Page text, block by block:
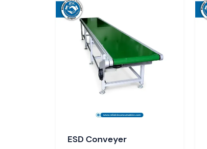
ESD Conveyer